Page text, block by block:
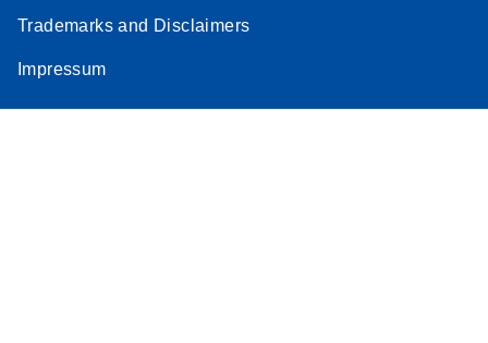
Trademarks and Disclaimers
Impressum